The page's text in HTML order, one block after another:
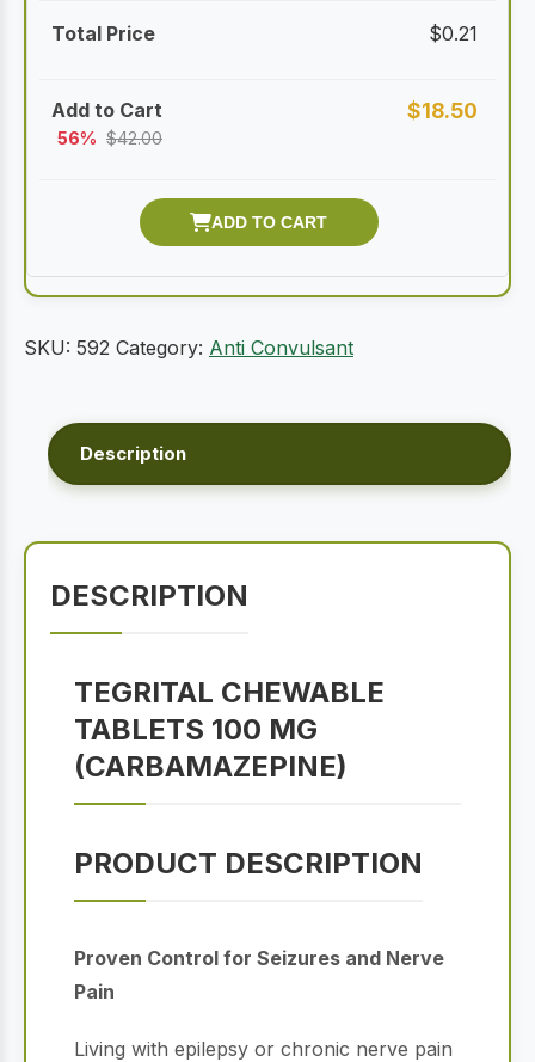
$0.21
$18.50
56% $42.00
SKU: 592 Category: Anti Convulsant
Description
DESCRIPTION
TEGRITAL CHEWABLE
TABLETS 100 MG
(CARBAMAZEPINE)
PRODUCT DESCRIPTION
Proven Control for Seizures and Nerve
Pain
Living with epilepsy or chronic nerve pain